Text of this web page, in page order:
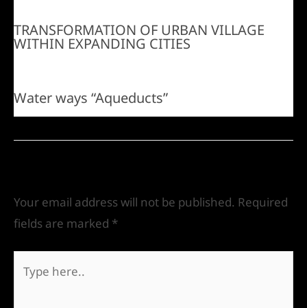
TRANSFORMATION OF URBAN VILLAGE
WITHIN EXPANDING CITIES
Water ways “Aqueducts”
Your email address will not be published. Required
fields are marked *